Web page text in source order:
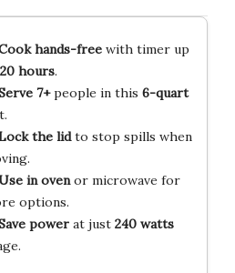
hands-freewith timer up
20 hours.
7+people in this 6-quart
the lidto stop spills when
in ovenor microwave for
options.
powerat just 240 watts